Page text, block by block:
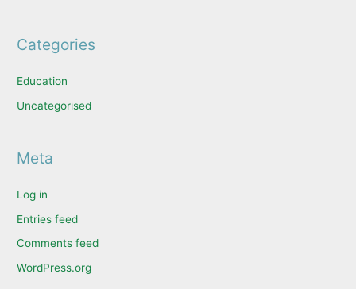
Categories
Education
Uncategorised
Meta
Log in
Entries feed
Comments feed
WordPress.org